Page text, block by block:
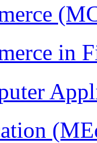
in